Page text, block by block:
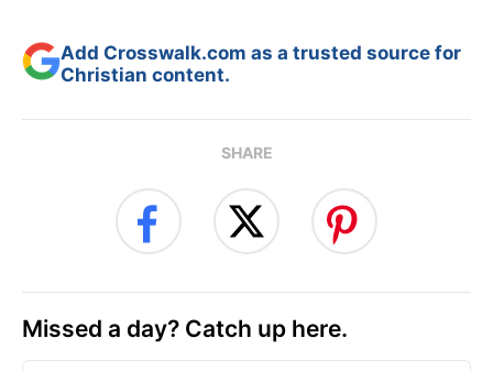
Add Crosswalk.com as a trusted source for
Christian content.
SHARE
Missed a day? Catch up here.